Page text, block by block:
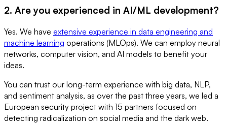
2. Are you experienced in AI/ML development?
Yes. We have extensive experience in data engineering and
machine learning operations (MLOps). We can employ neural
networks, computer vision, and AI models to benefit your
ideas.
You can trust our long-term experience with big data, NLP,
and sentiment analysis, as over the past three years, we led a
European security project with 15 partners focused on
detecting radicalization on social media and the dark web.